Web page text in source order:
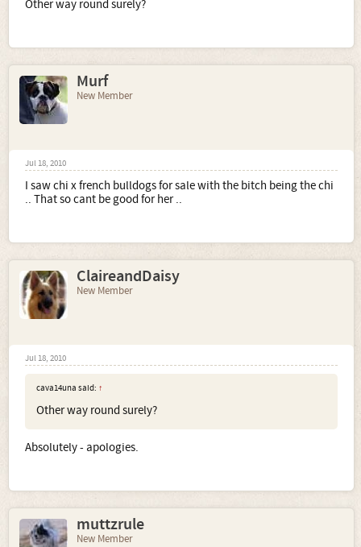
Other way round surely?
Murf
New Member
Jul 18, 2010
I saw chi x french bulldogs for sale with the bitch being the chi
.. That so cant be good for her ..
ClaireandDaisy
New Member
Jul 18, 2010
cava14una said: ↑
Other way round surely?
Absolutely - apologies.
muttzrule
New Member